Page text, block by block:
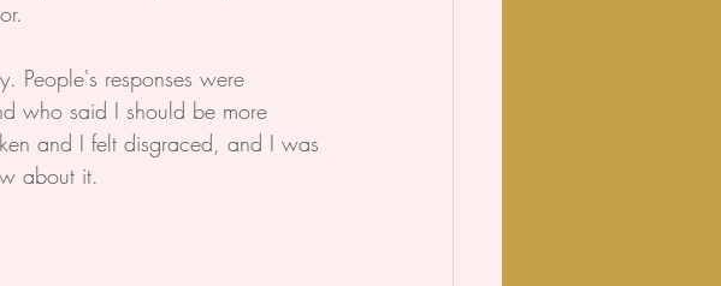
People's responses were
who said I should be more
and I felt disgraced, and I was
about it.